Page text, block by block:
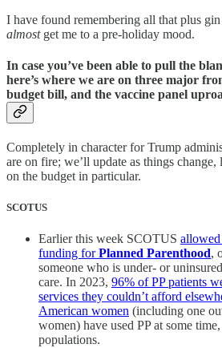
I have found remembering all that plus
almostget me to a pre-holiday mood.
In case you’ve been able to pull the
here’s where we are on three major
budget bill, and the vaccine panel
Completely in character for Trump
are on fire; we’ll update as things
on the budget in particular.
SCOTUS
Earlier this week SCOTUS allowed
funding forPlanned Parenthood,
someone who is under- or
care. In 2023, 96% of PP patients
services they couldn’t afford
American women (including one
women) have used PP at some
populations.